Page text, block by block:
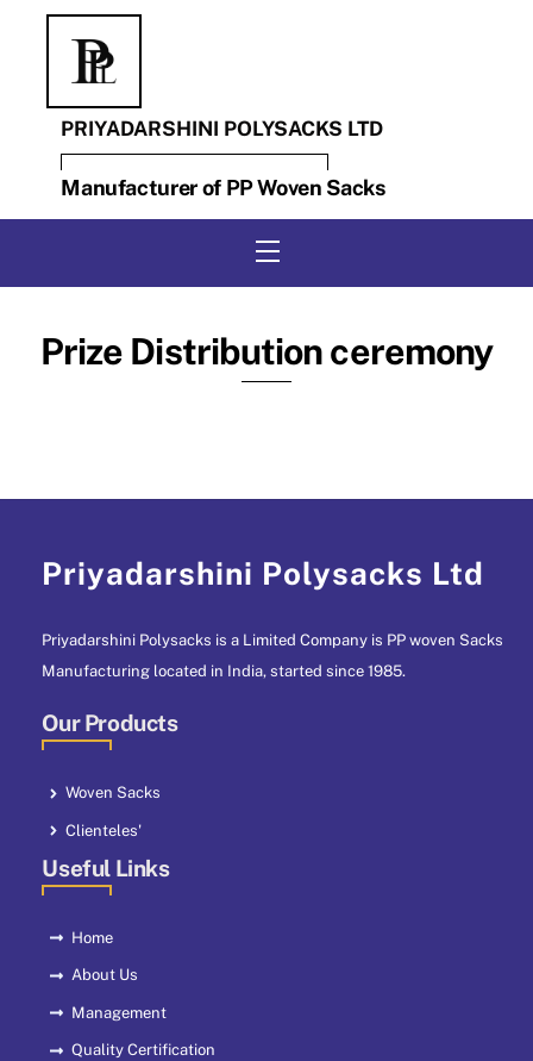
PRIYADARSHINI POLYSACKS LTD
Manufacturer of PP Woven Sacks
Menu
Prize Distribution ceremony
Priyadarshini Polysacks Ltd
Priyadarshini Polysacks is a Limited Company is PP woven Sacks
Manufacturing located in India, started since 1985.
Our Products
Woven Sacks
Clienteles'
Useful Links
Home
About Us
Management
Quality Certification